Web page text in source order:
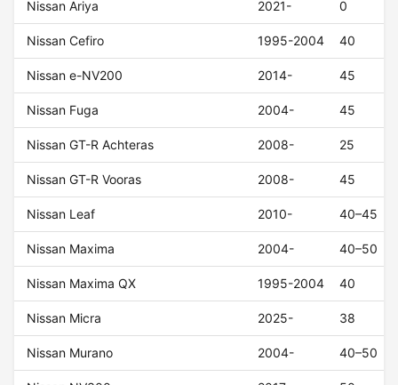
Nissan Ariya 2021- 0
Nissan Cefiro 1995-2004 40
Nissan e-NV200 2014- 45
Nissan Fuga 2004- 45
Nissan GT-R Achteras 2008- 25
Nissan GT-R Vooras 2008- 45
Nissan Leaf 2010- 40–45
Nissan Maxima 2004- 40–50
Nissan Maxima QX 1995-2004 40
Nissan Micra 2025- 38
Nissan Murano 2004- 40–50